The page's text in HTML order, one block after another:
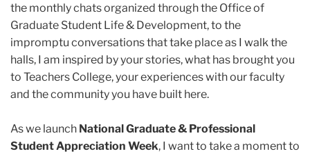
This
Graduate
Student
Appreciation
Week
the monthly chats organized through the Office of
Graduate Student Life & Development, to the
impromptu conversations that take place as I walk the
halls, I am inspired by your stories, what has brought you
to Teachers College, your experiences with our faculty
and the community you have built here.
As we launch National Graduate & Professional
Student Appreciation Week, I want to take a moment to